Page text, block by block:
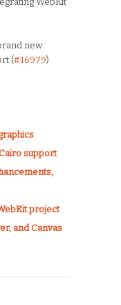
new
(#16979)
support
project
and Canvas